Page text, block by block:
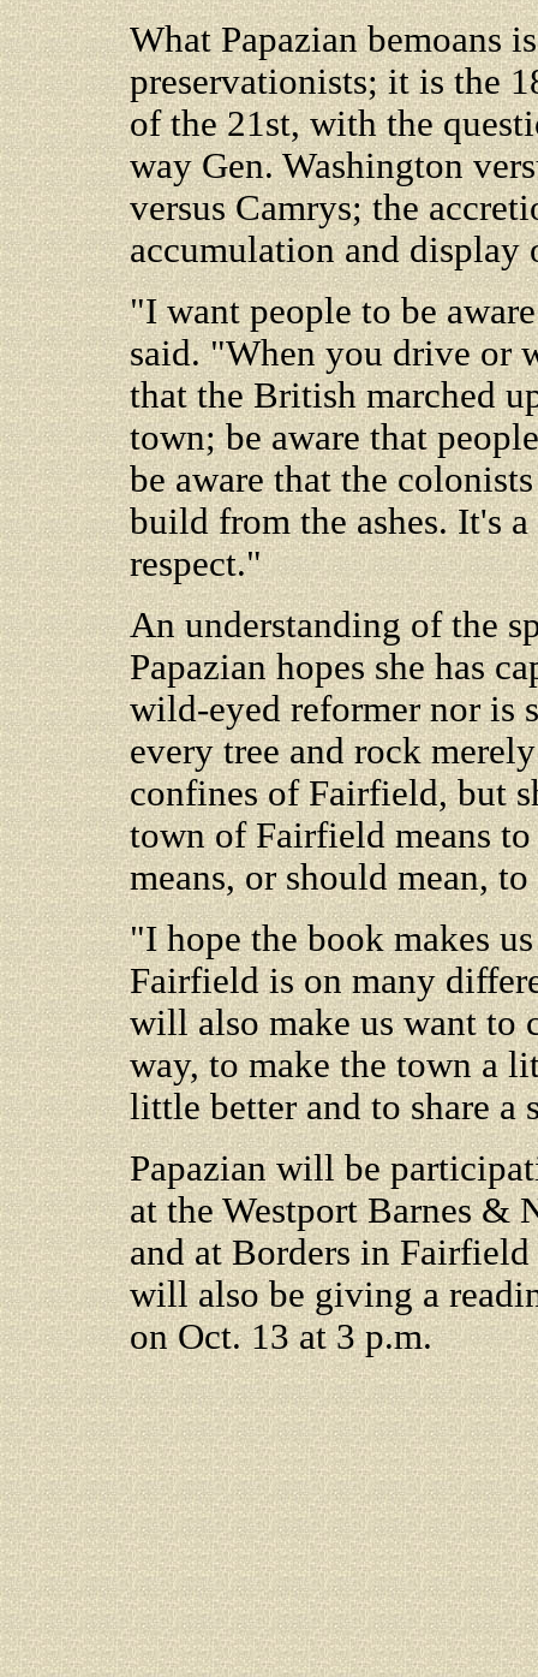
What Papazian bemoans
preservationists; it is the
of the 21st, with the
way Gen. Washington
versus Camrys; the
accumulation and display
"I want people to be
said. "When you drive or
that the British marched
town; be aware that
be aware that the
build from the ashes. It's
respect."
An understanding of the
Papazian hopes she has
wild-eyed reformer nor is
every tree and rock
confines of Fairfield, but
town of Fairfield means
means, or should mean,
"I hope the book makes
Fairfield is on many
will also make us want to
way, to make the town a
little better and to share a
Papazian will be
at the Westport Barnes &
and at Borders in Fairfield
will also be giving a
on Oct. 13 at 3 p.m.